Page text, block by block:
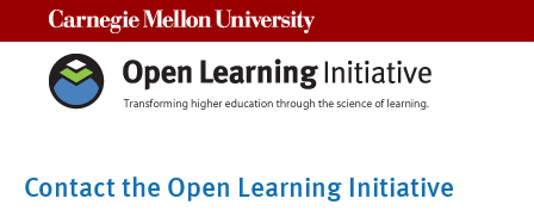
Contact the Open Learning Initiative